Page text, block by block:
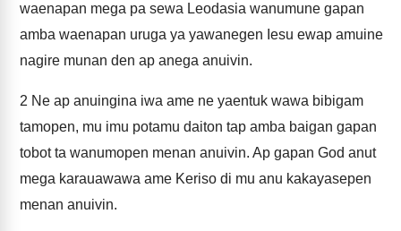
waenapan mega pa sewa Leodasia wanumune gapan
amba waenapan uruga ya yawanegen Iesu ewap amuine
nagire munan den ap anega anuivin.
2 Ne ap anuingina iwa ame ne yaentuk wawa bibigam
tamopen, mu imu potamu daiton tap amba baigan gapan
tobot ta wanumopen menan anuivin. Ap gapan God anut
mega karauawawa ame Keriso di mu anu kakayasepen
menan anuivin.